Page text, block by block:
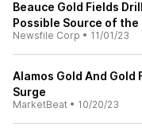
Beauce Gold Fields
Possible Source of
Newsfile Corp • 11/01/23
Alamos Gold And Gold
Surge
MarketBeat • 10/20/23